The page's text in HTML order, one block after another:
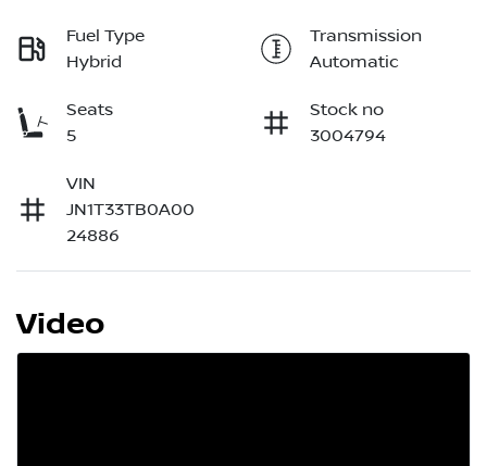
Fuel Type
Hybrid
Transmission
Automatic
Seats
5
Stock no
3004794
VIN
JN1T33TB0A00
24886
Video